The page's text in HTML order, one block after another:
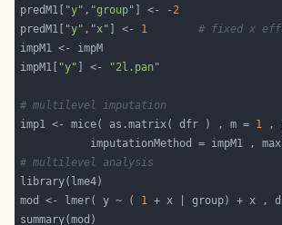
predM1[
"y" , "group" ] <- - 2
predM1[
"y" , "x" ] <- 1
# fixed x
impM1[
"y" ] <- "2l.pan"
# multilevel imputation
imp1 <- mice( as.matrix( dfr ) , m = 1
imputationMethod = impM1 ,
# multilevel analysis
mod <- lmer( y ~ ( 1